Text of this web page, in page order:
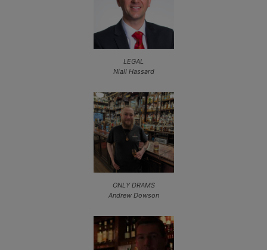
LEGAL
Niall Hassard
ONLY DRAMS
Andrew Dowson